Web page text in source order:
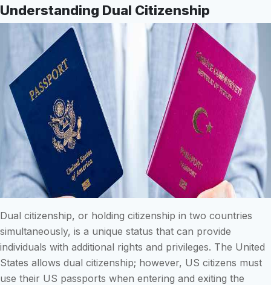
Understanding Dual Citizenship
Dual citizenship, or holding citizenship in two countries
simultaneously, is a unique status that can provide
individuals with additional rights and privileges. The United
States allows dual citizenship; however, US citizens must
use their US passports when entering and exiting the